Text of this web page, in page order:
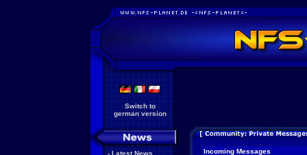
Switch to
german version
- Latest News
Incoming Messages